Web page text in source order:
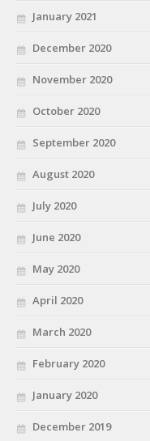
January 2021
December 2020
November 2020
October 2020
September 2020
August 2020
July 2020
June 2020
May 2020
April 2020
March 2020
February 2020
January 2020
December 2019